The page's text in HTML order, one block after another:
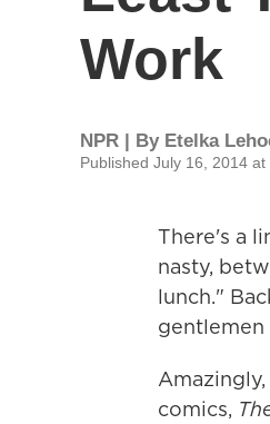
Work
NPR | By Etelka
Published July 16, 2014 at
There's a
nasty,
lunch."
gentlemen
comics,